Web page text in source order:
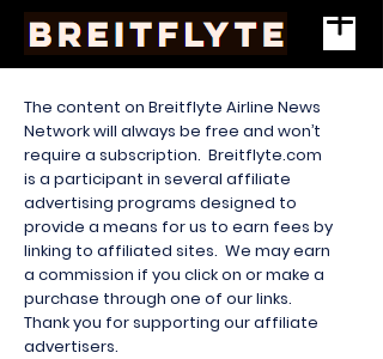
The content on Breitflyte Airline News
Network will always be free and won’t
require a subscription. Breitflyte.com
is a participant in several affiliate
advertising programs designed to
provide a means for us to earn fees by
linking to affiliated sites. We may earn
a commission if you click on or make a
purchase through one of our links.
Thank you for supporting our affiliate
advertisers.